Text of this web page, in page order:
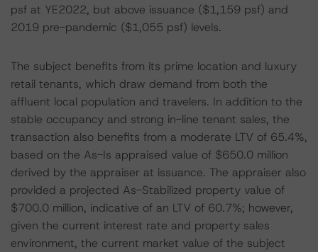
psf at YE2022, but above issuance ($1,159 psf) and
2019 pre-pandemic ($1,055 psf) levels.
The subject benefits from its prime location and luxury
retail tenants, which draw demand from both the
affluent local population and travelers. In addition to the
stable occupancy and strong in-line tenant sales, the
transaction also benefits from a moderate LTV of 65.4%,
based on the As-Is appraised value of $650.0 million
derived by the appraiser at issuance. The appraiser also
provided a projected As-Stabilized property value of
$700.0 million, indicative of an LTV of 60.7%; however,
given the current interest rate and property sales
environment, the current market value of the subject